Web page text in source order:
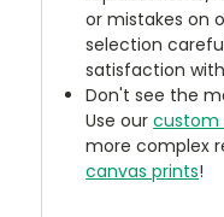
or mistakes on
selection
satisfaction
Don't see the
Use ourcustom
more complex
canvas prints!